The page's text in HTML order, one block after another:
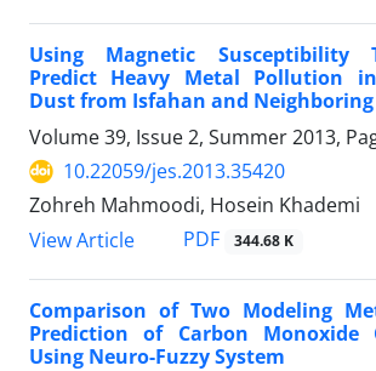
Using Magnetic Susceptibility
Predict Heavy Metal Pollution
Dust from Isfahan and
Volume 39, Issue 2, Summer 2013,
10.22059/jes.2013.35420
Zohreh Mahmoodi, Hosein Khademi
View Article
PDF 344.68 K
Comparison of Two Modeling
Prediction of Carbon Monoxide
Using Neuro-Fuzzy System